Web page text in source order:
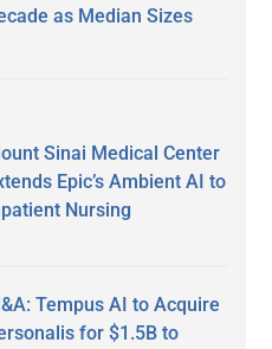
as Median Sizes
Sinai Medical Center
Epic’s Ambient AI to
Nursing
Tempus AI to Acquire
for $1.5B to